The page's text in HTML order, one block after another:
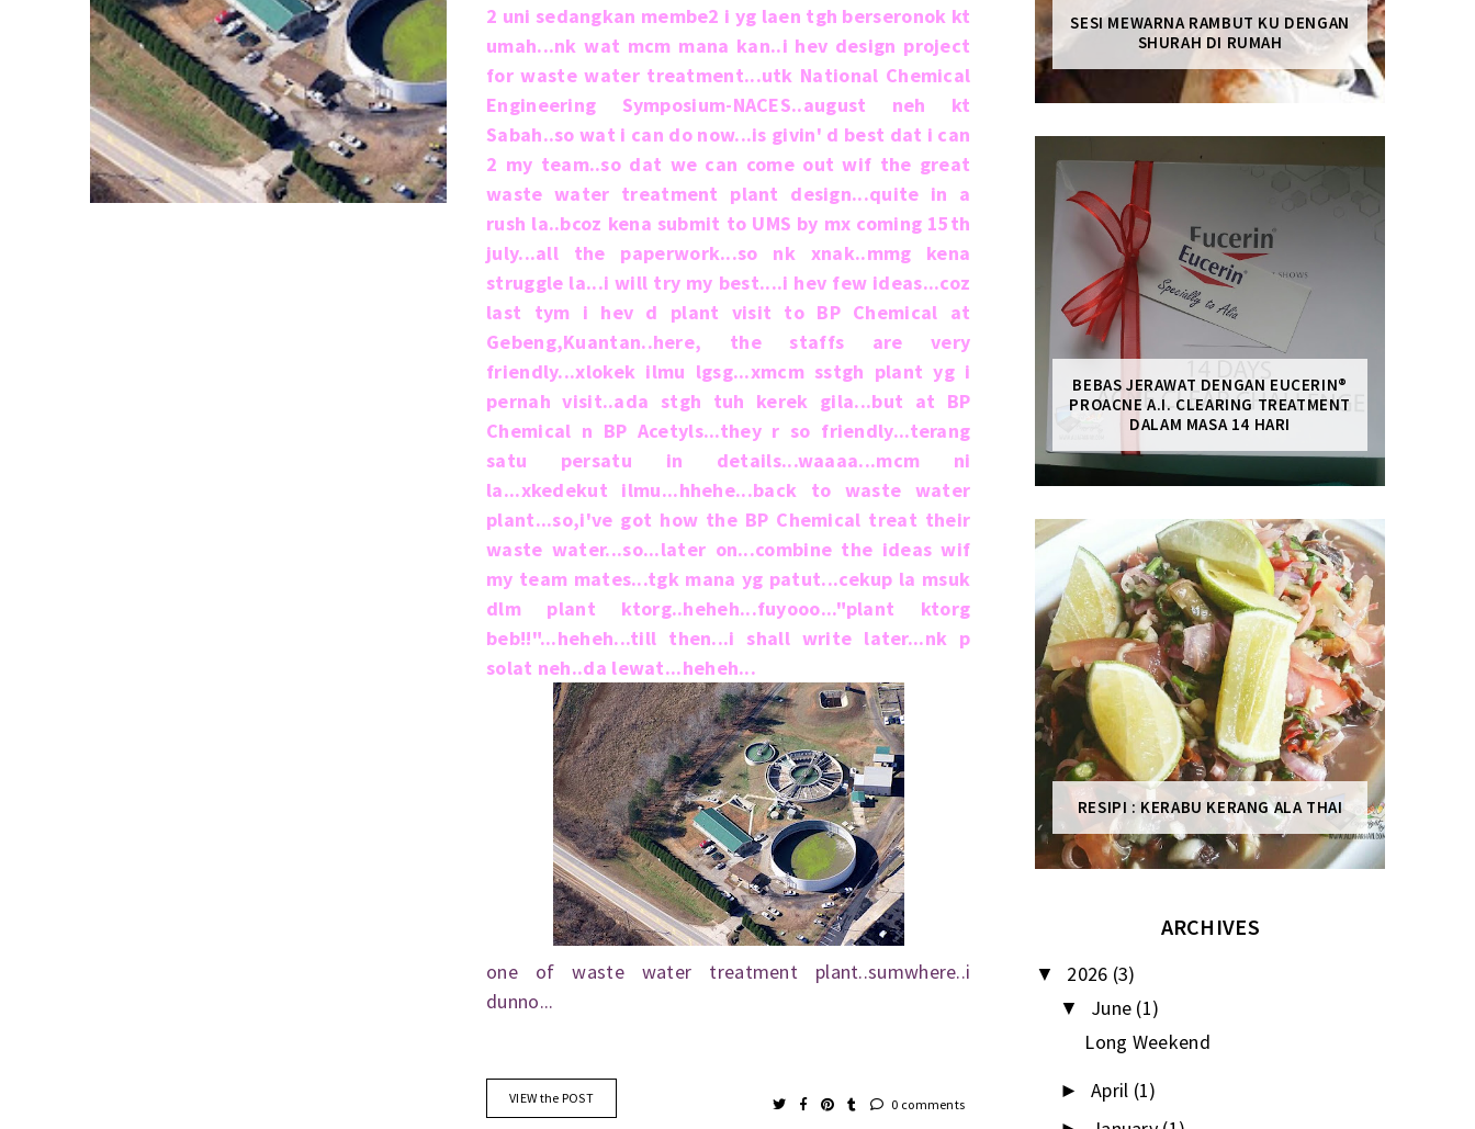
2 uni sedangkan membe2 i yg laen tgh berseronok kt
umah...nk wat mcm mana kan..i hev design project
for waste water treatment...utk National Chemical
Engineering Symposium-NACES..august neh kt
Sabah..so wat i can do now...is givin' d best dat i can
2 my team..so dat we can come out wif the great
waste water treatment plant design...quite in a
rush la..bcoz kena submit to UMS by mx coming 15th
july...all the paperwork...so nk xnak..mmg kena
struggle la...i will try my best....i hev few ideas...coz
last tym i hev d plant visit to BP Chemical at
Gebeng,Kuantan..here, the staffs are very
friendly...xlokek ilmu lgsg...xmcm sstgh plant yg i
pernah visit..ada stgh tuh kerek gila...but at BP
Chemical n BP Acetyls...they r so friendly...terang
satu persatu in details...waaaa...mcm ni
la...xkedekut ilmu...hhehe...back to waste water
plant...so,i've got how the BP Chemical treat their
waste water...so...later on...combine the ideas wif
my team mates...tgk mana yg patut...cekup la msuk
dlm plant ktorg..heheh...fuyooo..."plant ktorg
beb!!"...heheh...till then...i shall write later...nk p
solat neh..da lewat...heheh...
one of waste water treatment plant..sumwhere..i
dunno...
VIEW the POST 0 comments
SESI MEWARNA RAMBUT KU DENGAN
SHURAH DI RUMAH
BEBAS JERAWAT DENGAN EUCERIN®
PROACNE A.I. CLEARING TREATMENT
DALAM MASA 14 HARI
RESIPI : KERABU KERANG ALA THAI
ARCHIVES
▼ 2026 (3)
▼ June (1)
Long Weekend
► April (1)